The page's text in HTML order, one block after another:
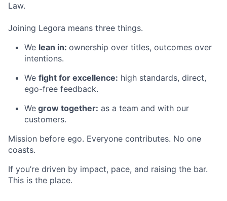
Law.
Joining Legora means three things.
We lean in: ownership over titles, outcomes over
intentions.
We fight for excellence: high standards, direct,
ego-free feedback.
We grow together: as a team and with our
customers.
Mission before ego. Everyone contributes. No one
coasts.
If you’re driven by impact, pace, and raising the bar.
This is the place.